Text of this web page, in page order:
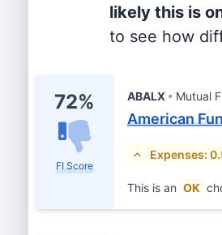
likely this is
to see how
72%
FI Score
ABALX Mutual
American
Expenses:
This is an OK